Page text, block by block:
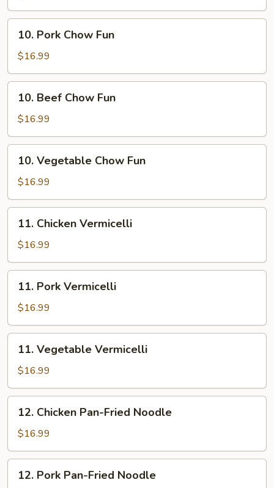
Fun
Pork
Chow
Fun
10. Pork Chow Fun
$16.99
Beef
Chow
Fun
10. Beef Chow Fun
$16.99
Vegetable
Chow
Fun
10. Vegetable Chow Fun
$16.99
Chicken
Vermicelli
11. Chicken Vermicelli
$16.99
Pork
Vermicelli
11. Pork Vermicelli
$16.99
Vegetable
Vermicelli
11. Vegetable Vermicelli
$16.99
Chicken
Pan-
Fried
Noodle
12. Chicken Pan-Fried Noodle
$16.99
Pork
12. Pork Pan-Fried Noodle